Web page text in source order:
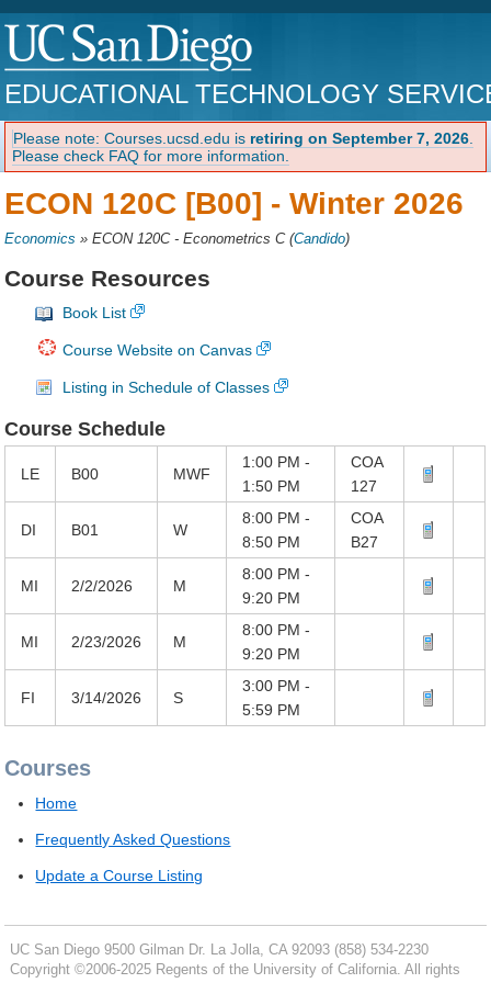
EDUCATIONAL TECHNOLOGY
Please note: Courses.ucsd.edu is retiring on September 7, 2026
Please check FAQ for more information.
ECON 120C [B00] -Winter 2026
Economics »ECON 120C - Econometrics C(Candido)
Course Resources
Book List
Course Website on Canvas
Listing in Schedule of Classes
Course Schedule
LE B00 MWF
1:00 PM -
1:50 PM
COA
127
DI B01 W
8:00 PM -
8:50 PM
COA
B27
MI 2/2/2026 M
8:00 PM -
9:20 PM
MI 2/23/2026 M
8:00 PM -
9:20 PM
FI 3/14/2026 S
3:00 PM -
5:59 PM
Courses
Home
Frequently Asked Questions
Update a Course Listing
UC San Diego 9500 Gilman Dr. La Jolla, CA 92093 (858) 534-2230
Copyright ©2006-2025Regents of the University of California. All rights